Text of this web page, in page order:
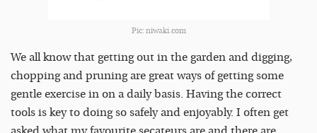
Pic: niwaki.com
We all know that getting out in the garden and digging,
chopping and pruning are great ways of getting some
gentle exercise in on a daily basis. Having the correct
tools is key to doing so safely and enjoyably. I often get